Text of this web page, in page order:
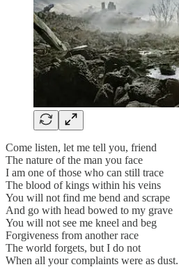
Come listen, let me tell you, friend
The nature of the man you face
I am one of those who can still trace
The blood of kings within his veins
You will not find me bend and scrape
And go with head bowed to my grave
You will not see me kneel and beg
Forgiveness from another race
The world forgets, but I do not
When all your complaints were as dust.